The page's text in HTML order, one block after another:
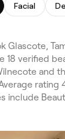
Facial
Glascote,
18 verified
and
include